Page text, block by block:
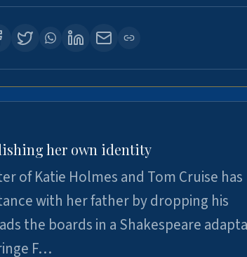
her own identity
of Katie Holmes and Tom Cruise has
with her father by dropping his
the boards in a Shakespeare
F…